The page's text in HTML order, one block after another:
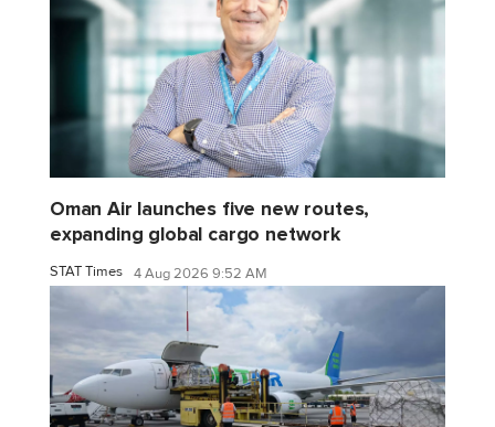
Oman Air launches five new routes,
expanding global cargo network
STAT Times 4 Aug 2026 9:52 AM